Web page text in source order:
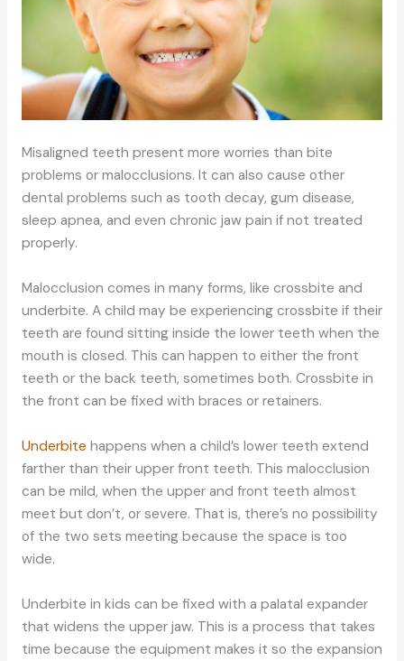
Misaligned teeth present more worries than bite
problems or malocclusions. It can also cause other
dental problems such as tooth decay, gum disease,
sleep apnea, and even chronic jaw pain if not treated
properly.
Malocclusion comes in many forms, like crossbite and
underbite. A child may be experiencing crossbite if their
teeth are found sitting inside the lower teeth when the
mouth is closed. This can happen to either the front
teeth or the back teeth, sometimes both. Crossbite in
the front can be fixed with braces or retainers.
Underbite happens when a child’s lower teeth extend
farther than their upper front teeth. This malocclusion
can be mild, when the upper and front teeth almost
meet but don’t, or severe. That is, there’s no possibility
of the two sets meeting because the space is too
wide.
Underbite in kids can be fixed with a palatal expander
that widens the upper jaw. This is a process that takes
time because the equipment makes it so the expansion